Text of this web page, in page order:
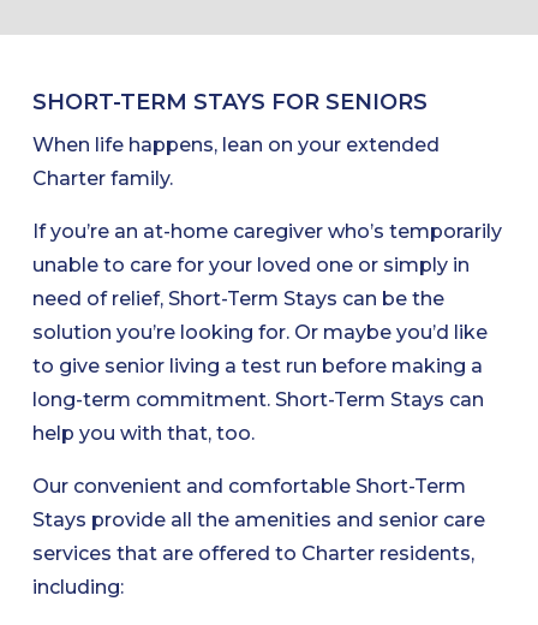
SHORT-TERM STAYS FOR SENIORS
When life happens, lean on your extended
Charter family.
If you’re an at-home caregiver who’s temporarily
unable to care for your loved one or simply in
need of relief, Short-Term Stays can be the
solution you’re looking for. Or maybe you’d like
to give senior living a test run before making a
long-term commitment. Short-Term Stays can
help you with that, too.
Our convenient and comfortable Short-Term
Stays provide all the amenities and senior care
services that are offered to Charter residents,
including: